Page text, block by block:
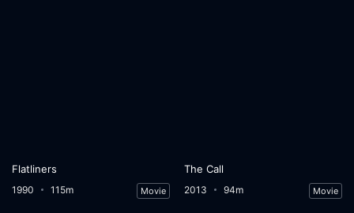
Flatliners
1990 115m Movie
The Call
2013 94m Movie